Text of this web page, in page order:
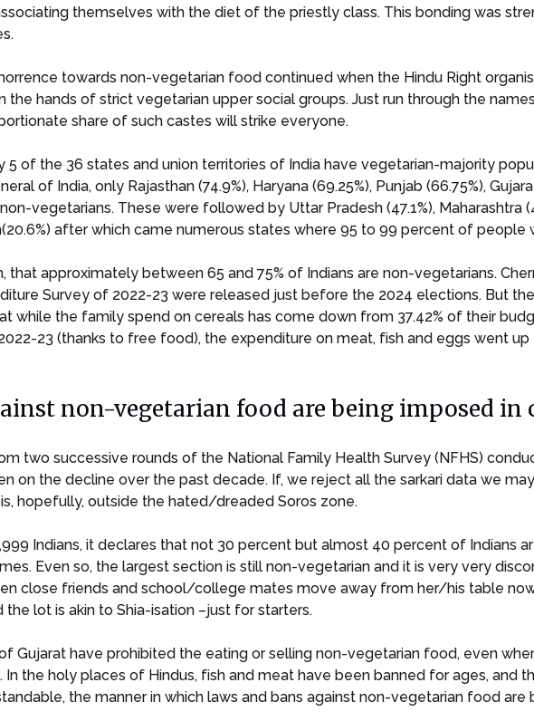
themselves with the diet of the priestly class. This bonding was
towards non-vegetarian food continued when the Hindu Right
the hands of strict vegetarian upper social groups. Just run through the
share of such castes will strike everyone.
5 of the 36 states and union territories of India have vegetarian-majority
of India, only Rajasthan (74.9%), Haryana (69.25%), Punjab (66.75%),
vegetarians. These were followed by Uttar Pradesh (47.1%), Maharashtra
after which came numerous states where 95 to 99 percent of
that approximately between 65 and 75% of Indians are non-vegetarians.
Survey of 2022-23 were released just before the 2024 elections. But
while the family spend on cereals has come down from 37.42% of their
23 (thanks to free food), the expenditure on meat, fish and eggs went up
non-vegetarian food are being imposed
two successive rounds of the National Family Health Survey (NFHS)
on the decline over the past decade. If, we reject all the sarkari data we
hopefully, outside the hated/dreaded Soros zone.
Indians, it declares that not 30 percent but almost 40 percent of Indians
Even so, the largest section is still non-vegetarian and it is very very
close friends and school/college mates move away from her/his table
the lot is akin to Shia-isation –just for starters.
Gujarat have prohibited the eating or selling non-vegetarian food, even
the holy places of Hindus, fish and meat have been banned for ages, and
the manner in which laws and bans against non-vegetarian food